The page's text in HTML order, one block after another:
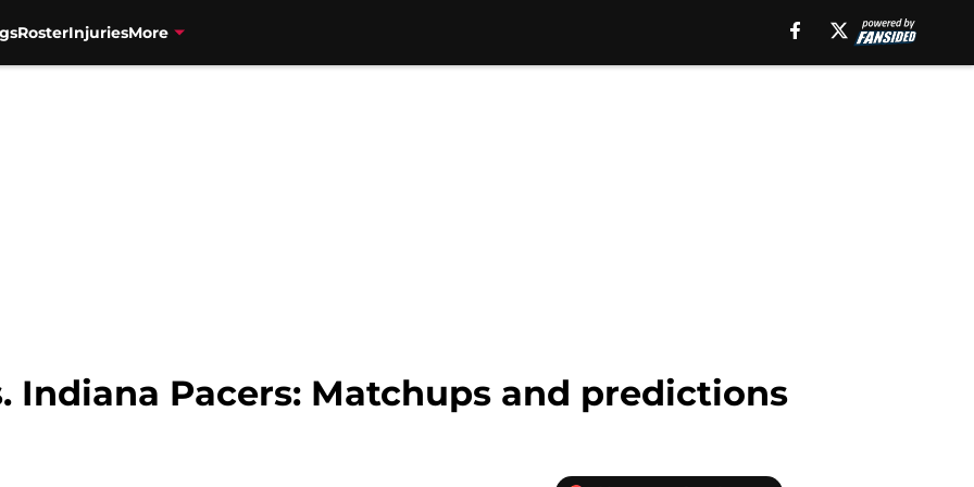
RosterInjuriesMore
Indiana Pacers: Matchups and predictions